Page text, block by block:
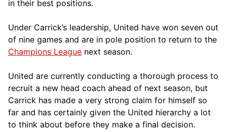
in their best positions.
Under Carrick’s leadership, United have won seven out
of nine games and are in pole position to return to the
Champions League next season.
United are currently conducting a thorough process to
recruit a new head coach ahead of next season, but
Carrick has made a very strong claim for himself so
far and has certainly given the United hierarchy a lot
to think about before they make a final decision.